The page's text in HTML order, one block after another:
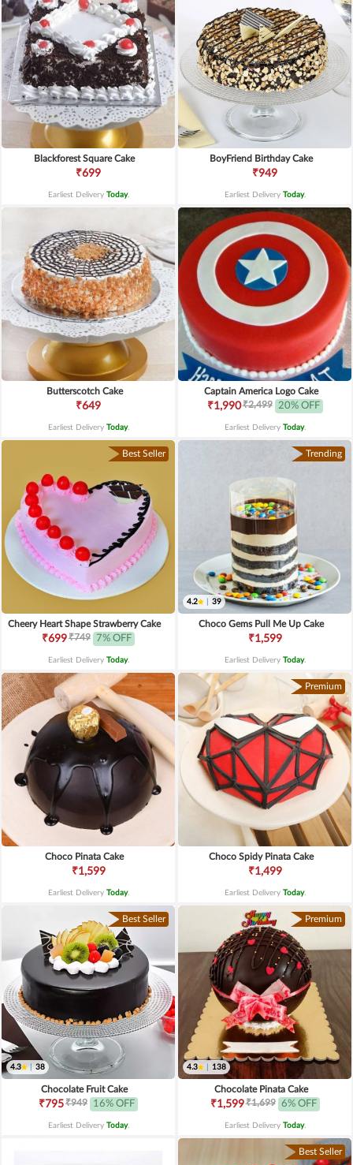
Blackforest Square Cake
₹699
Earliest Delivery Today.
BoyFriend Birthday Cake
₹949
Earliest Delivery Today.
Butterscotch Cake
₹649
Earliest Delivery Today.
Captain America Logo Cake
₹1,990₹2,499 20% OFF
Earliest Delivery Today.
Best Seller
Cheery Heart Shape Strawberry Cake
₹699₹749 7% OFF
Earliest Delivery Today.
Trending
4.2 39
Choco Gems Pull Me Up Cake
₹1,599
Earliest Delivery Today.
Choco Pinata Cake
₹1,599
Earliest Delivery Today.
Premium
Choco Spidy Pinata Cake
₹1,499
Earliest Delivery Today.
Best Seller
4.3 38
Chocolate Fruit Cake
₹795₹949 16% OFF
Earliest Delivery Today.
Premium
4.3 138
Chocolate Pinata Cake
₹1,599₹1,699 6% OFF
Earliest Delivery Today.
Best Seller